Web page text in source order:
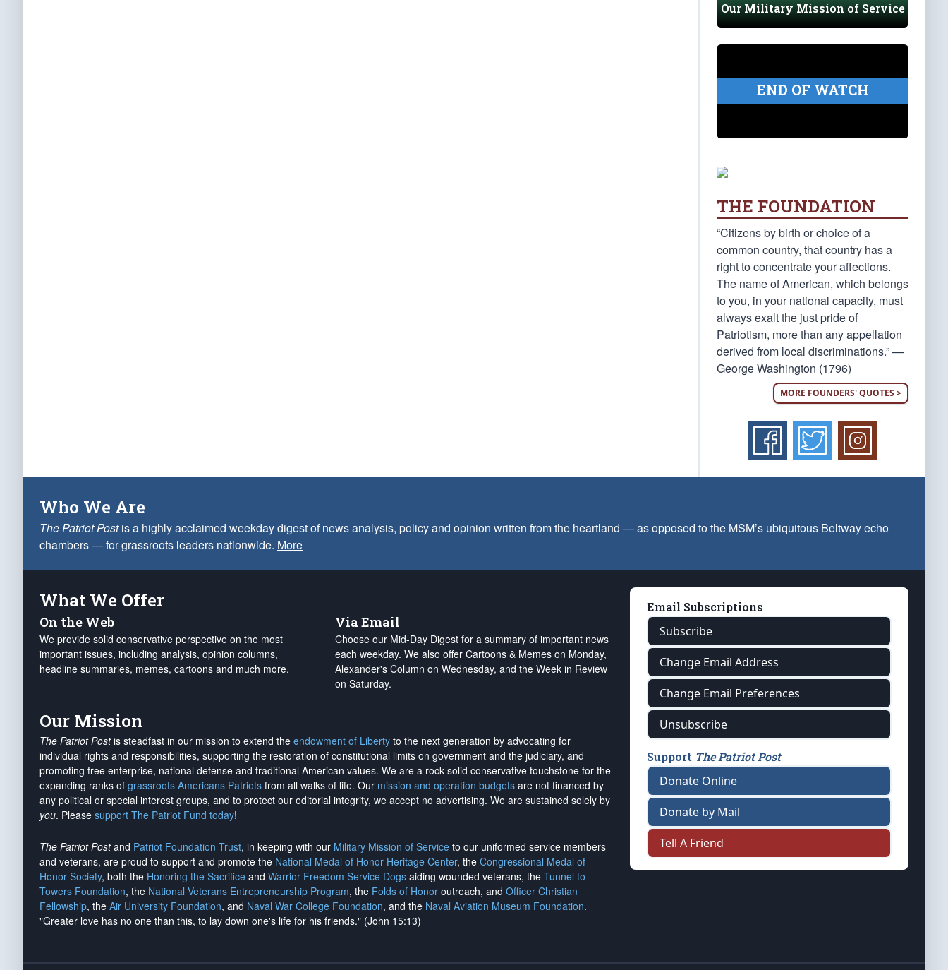
Our Military Mission of Service
END OF WATCH
THE FOUNDATION
“Citizens by birth or choice of a
common country, that country has a
right to concentrate your affections.
The name of American, which belongs
to you, in your national capacity, must
always exalt the just pride of
Patriotism, more than any appellation
derived from local discriminations.” —
George Washington (1796)
MORE FOUNDERS' QUOTES >
Who We Are
The Patriot Postis a highly acclaimed weekday digest of news analysis, policy and opinion written from the heartland — as opposed to the MSM’s ubiquitous Beltway echo
chambers — for grassroots leaders nationwide. More
What We Offer
On the Web
We provide solid conservative perspective on the most
important issues, including analysis, opinion columns,
headline summaries, memes, cartoons and much more.
Via Email
Choose our Mid-Day Digest for a summary of important news
each weekday. We also offer Cartoons & Memes on Monday,
Alexander's Column on Wednesday, and the Week in Review
on Saturday.
Our Mission
The Patriot Postis steadfast in our mission to extend the endowment of Liberty to the next generation by advocating for
individual rights and responsibilities, supporting the restoration of constitutional limits on government and the judiciary, and
promoting free enterprise, national defense and traditional American values. We are a rock-solid conservative touchstone for the
expanding ranks of grassroots Americans Patriots from all walks of life. Our mission and operation budgets are not financed by
any political or special interest groups, and to protect our editorial integrity, we accept no advertising. We are sustained solely by
you. Please support The Patriot Fund today!
The Patriot Postand Patriot Foundation Trust, in keeping with our Military Mission of Service to our uniformed service members
and veterans, are proud to support and promote the National Medal of Honor Heritage Center, the Congressional Medal of
Honor Society, both the Honoring the Sacrifice and Warrior Freedom Service Dogs aiding wounded veterans, the Tunnel to
Towers Foundation, the National Veterans Entrepreneurship Program, the Folds of Honor outreach, and Officer Christian
Fellowship, the Air University Foundation, and Naval War College Foundation, and the Naval Aviation Museum Foundation.
"Greater love has no one than this, to lay down one's life for his friends." (John 15:13)
Email Subscriptions
Subscribe
Change Email Address
Change Email Preferences
Unsubscribe
Support The Patriot Post
Donate Online
Donate by Mail
Tell A Friend